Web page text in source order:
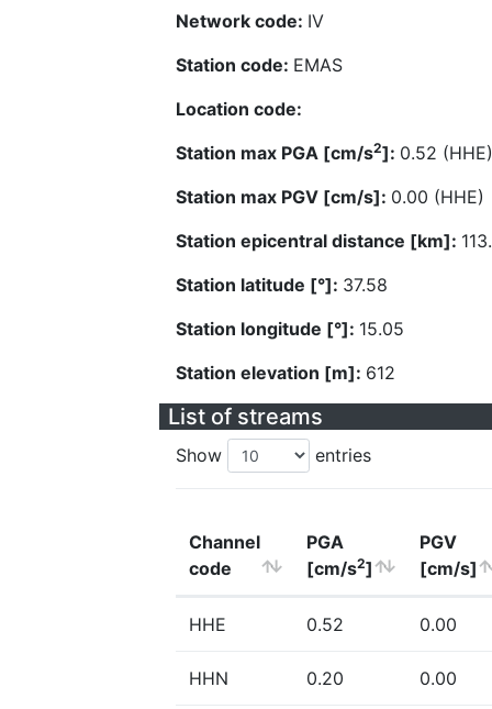
Network code: IV
Station code: EMAS
Location code:
Station max PGA [cm/s2]: 0.52 (HHE)
Station max PGV [cm/s]: 0.00 (HHE)
Station epicentral distance [km]:
Station latitude [°]: 37.58
Station longitude [°]: 15.05
Station elevation [m]: 612
List of streams
Show entries
Channel
code
PGA
[cm/s2]
PGV
[cm/s]
HHE 0.52 0.00
HHN 0.20 0.00